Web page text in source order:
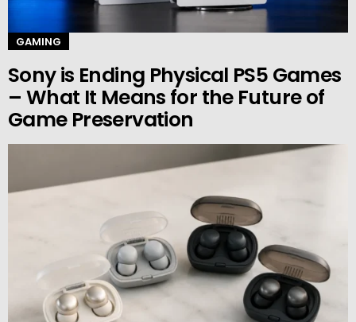
GAMING
Sony is Ending Physical PS5 Games
– What It Means for the Future of
Game Preservation